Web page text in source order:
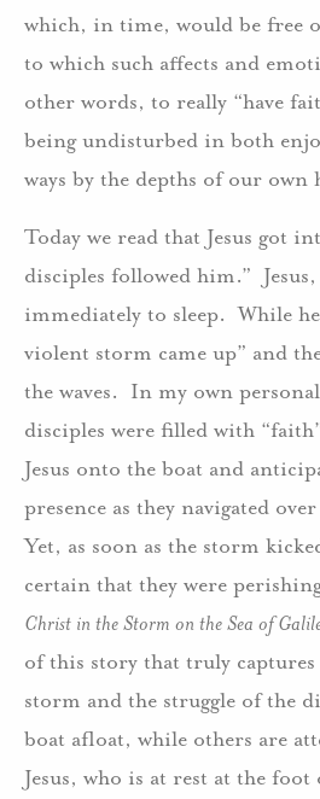
which, in time, would be free
to which such affects and
other words, to really “have
being undisturbed in both
ways by the depths of our own
Today we read that Jesus got
disciples followed him.”
immediately to sleep. While he
violent storm came up” and
the waves. In my own
disciples were filled with
Jesus onto the boat and
presence as they navigated
Yet, as soon as the storm
certain that they were
Christ in the Storm on the Sea of
of this story that truly
storm and the struggle of the
boat afloat, while others are
Jesus, who is at rest at the